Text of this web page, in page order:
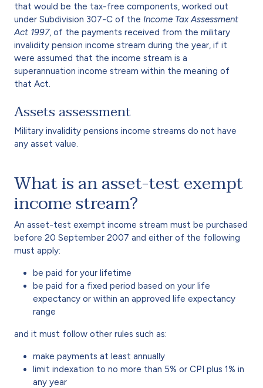
that would be the tax-free components, worked out
under Subdivision 307-C of the Income Tax Assessment
Act 1997, of the payments received from the military
invalidity pension income stream during the year, if it
were assumed that the income stream is a
superannuation income stream within the meaning of
that Act.
Assets assessment
Military invalidity pensions income streams do not have
any asset value.
What is an asset-test exempt
income stream?
An asset-test exempt income stream must be purchased
before 20 September 2007 and either of the following
must apply:
be paid for your lifetime
be paid for a fixed period based on your life
expectancy or within an approved life expectancy
range
and it must follow other rules such as:
make payments at least annually
limit indexation to no more than 5% or CPI plus 1% in
any year